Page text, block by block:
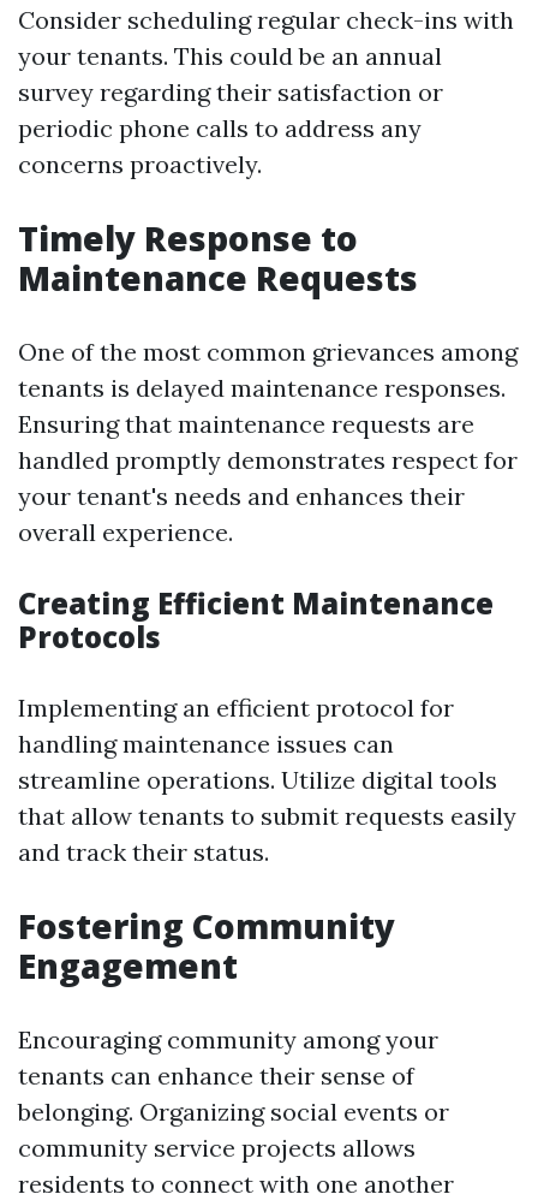
Consider scheduling regular check-ins with
your tenants. This could be an annual
survey regarding their satisfaction or
periodic phone calls to address any
concerns proactively.
Timely Response to
Maintenance Requests
One of the most common grievances among
tenants is delayed maintenance responses.
Ensuring that maintenance requests are
handled promptly demonstrates respect for
your tenant's needs and enhances their
overall experience.
Creating Efficient Maintenance
Protocols
Implementing an efficient protocol for
handling maintenance issues can
streamline operations. Utilize digital tools
that allow tenants to submit requests easily
and track their status.
Fostering Community
Engagement
Encouraging community among your
tenants can enhance their sense of
belonging. Organizing social events or
community service projects allows
residents to connect with one another